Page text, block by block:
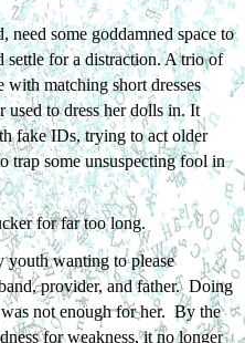
need some goddamned space to
for a distraction. A trio of
matching short dresses
used to dress her dolls in. It
fake IDs, trying to act older
trap some unsuspecting fool in
for far too long.
youth wanting to please
provider, and father.  Doing
not enough for her.  By the
for weakness, it no longer